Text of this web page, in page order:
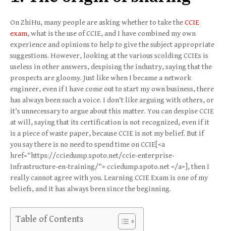
On ZhiHu, many people are asking whether to take theCCIE
exam, what is the use of CCIE, and I have combined my own
experience and opinions to help to give the subject appropriate
suggestions. However, looking at the various scolding CCIEs is
useless in other answers, despising the industry, saying that the
prospects are gloomy. Just like when I became a network
engineer, even if I have come out to start my own business, there
has always been such a voice. I don’t like arguing with others, or
it’s unnecessary to argue about this matter. You can despise CCIE
at will, saying that its certification is not recognized, even if it
is a piece of waste paper, because CCIE is not my belief. But if
you say there is no need to spend time on CCIE[<a
href=”https://cciedump.spoto.net/ccie-enterprise-
Infrastructure-en-training/”> cciedump.spoto.net </a>], then I
really cannot agree with you. Learning CCIE Exam is one of my
beliefs, and it has always been since the beginning.
Table of Contents